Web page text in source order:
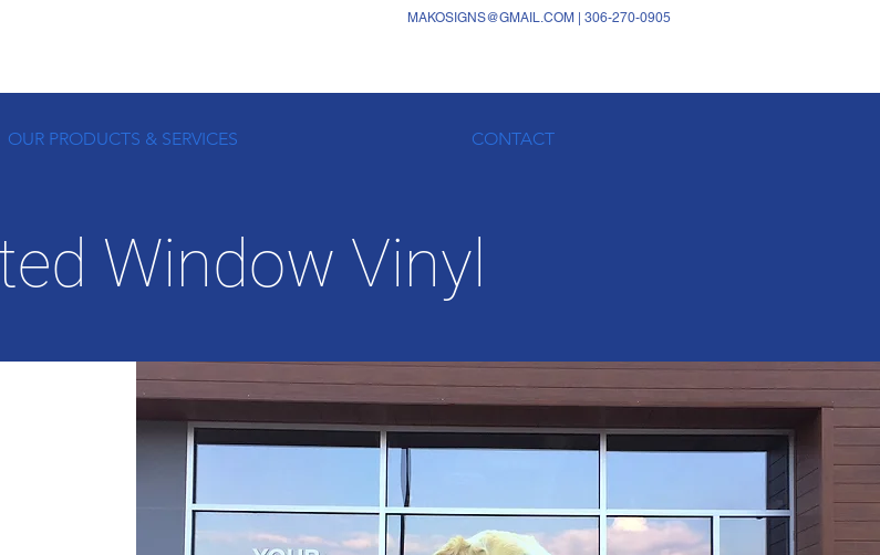
MAKOSIGNS@GMAIL.COM 306-270-0905
OUR PRODUCTS & SERVICES CONTACT
Window Vinyl